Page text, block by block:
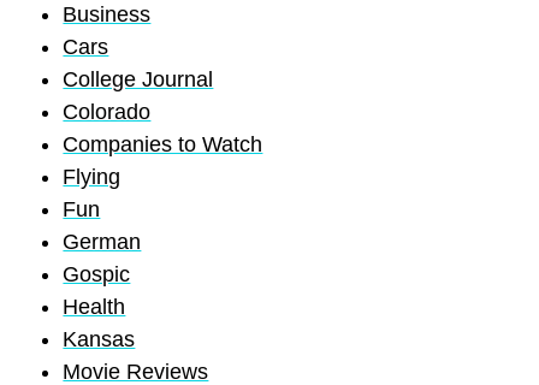
Business
Cars
College Journal
Colorado
Companies to Watch
Flying
Fun
German
Gospic
Health
Kansas
Movie Reviews